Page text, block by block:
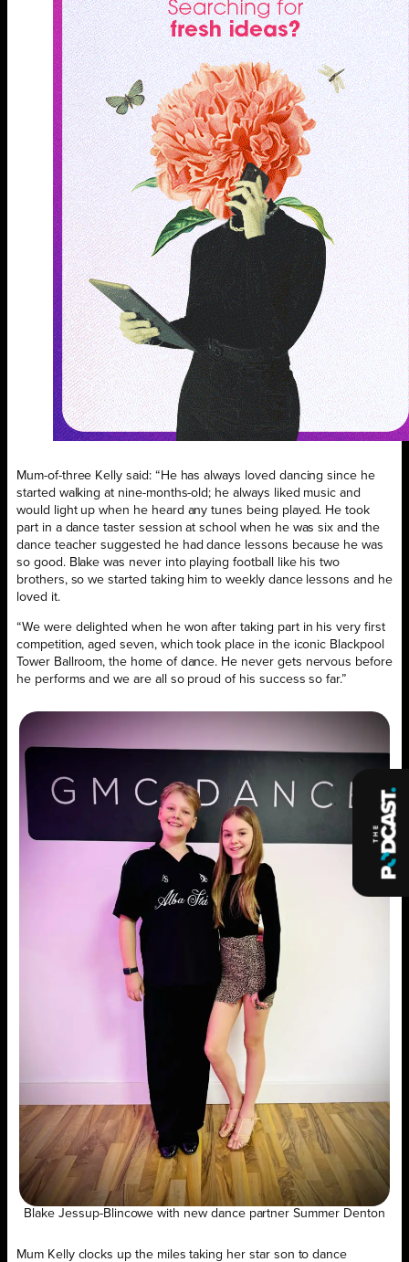
Mum-of-three Kelly said: “He has always loved dancing since he
started walking at nine-months-old; he always liked music and
would light up when he heard any tunes being played. He took
part in a dance taster session at school when he was six and the
dance teacher suggested he had dance lessons because he was
so good. Blake was never into playing football like his two
brothers, so we started taking him to weekly dance lessons and he
loved it.
“We were delighted when he won after taking part in his very first
competition, aged seven, which took place in the iconic Blackpool
Tower Ballroom, the home of dance. He never gets nervous before
he performs and we are all so proud of his success so far.”
Blake Jessup-Blincowe with new dance partner Summer Denton
Mum Kelly clocks up the miles taking her star son to dance